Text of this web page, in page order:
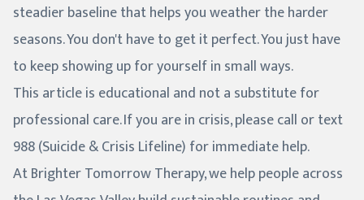
steadier baseline that helps you weather the harder
seasons. You don't have to get it perfect. You just have
to keep showing up for yourself in small ways.
This article is educational and not a substitute for
professional care. If you are in crisis, please call or text
988 (Suicide & Crisis Lifeline) for immediate help.
At Brighter Tomorrow Therapy, we help people across